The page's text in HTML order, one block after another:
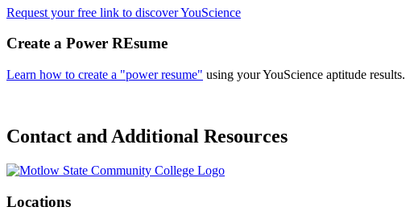
Request your free link to discover YouScience
Create a Power REsume
Learn how to create a "power resume" using your YouScience aptitude results.
Contact and Additional Resources
Locations